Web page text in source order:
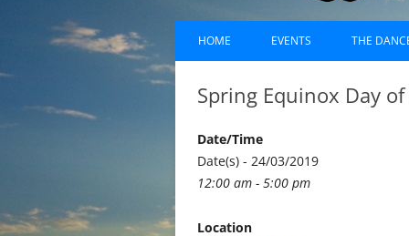
Dances of Universal
Skip
to
HOME EVENTS
PAST EVENTS (LIST)
THE
Spring Equinox Day
Date/Time
Date(s) - 24/03/2019
12:00 am - 5:00 pm
Location